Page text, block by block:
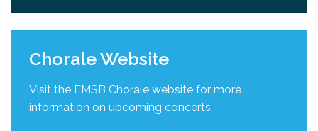
Chorale Website
Visit the EMSB Chorale website for more
information on upcoming concerts.